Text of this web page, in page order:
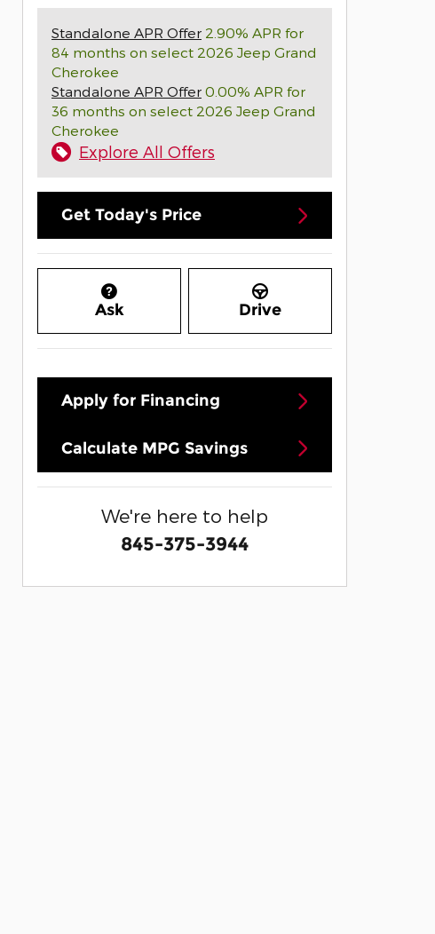
Standalone APR Offer 2.90% APR for
84 months on select 2026 Jeep Grand
Cherokee
Standalone APR Offer 0.00% APR for
36 months on select 2026 Jeep Grand
Cherokee
Explore All Offers
Get Today's Price
Ask Drive
Apply for Financing
Calculate MPG Savings
We're here to help
845-375-3944